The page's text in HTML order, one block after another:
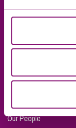
Taunton
London
Our People